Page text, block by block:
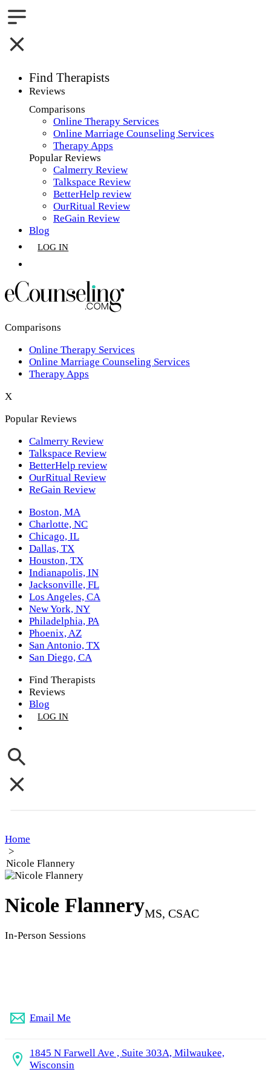
Find Therapists
Boston,MA
Charlotte,NC
Chicago,IL
Dallas,TX
Houston,TX
Jacksonville,FL
New York,NY
Philadelphia,PA
Phoenix,AZ
San Antonio,TX
Reviews
Comparisons
Online Therapy Services
Online Marriage Counseling Services
Therapy Apps
Popular Reviews
Calmerry Review
Talkspace Review
BetterHelp review
OurRitual Review
ReGain Review
Blog
LOG IN
Comparisons
Online Therapy Services
Online Marriage Counseling Services
Therapy Apps
X
Popular Reviews
Calmerry Review
Talkspace Review
BetterHelp review
OurRitual Review
ReGain Review
Boston, MA
Charlotte, NC
Chicago, IL
Dallas, TX
Houston, TX
Indianapolis, IN
Jacksonville, FL
Los Angeles, CA
New York, NY
Philadelphia, PA
Phoenix, AZ
San Antonio, TX
San Diego, CA
Find Therapists
Reviews
Blog
LOG IN
Home
>
Nicole Flannery
Nicole FlanneryMS, CSAC
In-Person Sessions
Email Me
1845 N Farwell Ave , Suite 303A, Milwaukee,
Wisconsin